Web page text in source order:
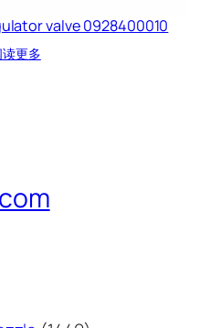
valve 0928400010
读更多